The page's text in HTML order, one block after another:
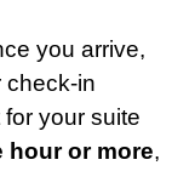
you arrive,
check-in
your suite
hour or more,